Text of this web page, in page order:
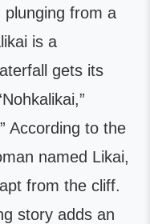
from a
is a
gets its
According to the
named Likai,
from the cliff.
story adds an